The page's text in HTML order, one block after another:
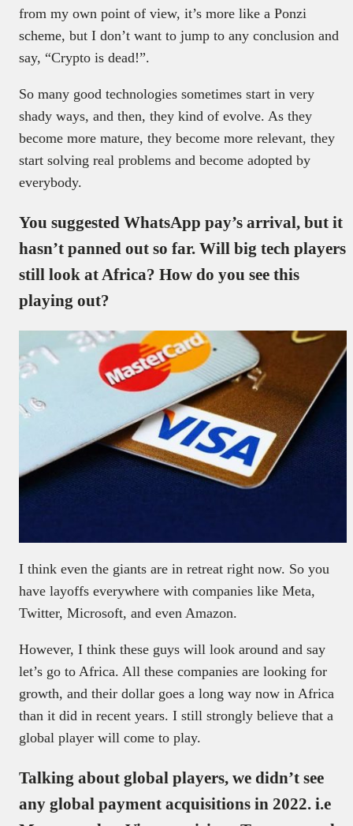
from my own point of view, it’s more like a Ponzi
scheme, but I don’t want to jump to any conclusion and
say, “Crypto is dead!”.
So many good technologies sometimes start in very
shady ways, and then, they kind of evolve. As they
become more mature, they become more relevant, they
start solving real problems and become adopted by
everybody.
You suggested WhatsApp pay’s arrival, but it
hasn’t panned out so far. Will big tech players
still look at Africa? How do you see this
playing out?
I think even the giants are in retreat right now. So you
have layoffs everywhere with companies like Meta,
Twitter, Microsoft, and even Amazon.
However, I think these guys will look around and say
let’s go to Africa. All these companies are looking for
growth, and their dollar goes a long way now in Africa
than it did in recent years. I still strongly believe that a
global player will come to play.
Talking about global players, we didn’t see
any global payment acquisitions in 2022. i.e